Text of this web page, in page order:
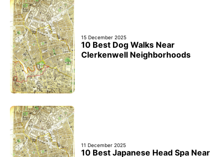
15 December 2025
10 Best Dog Walks Near
Clerkenwell Neighborhoods
11 December 2025
10 Best Japanese Head Spa Near